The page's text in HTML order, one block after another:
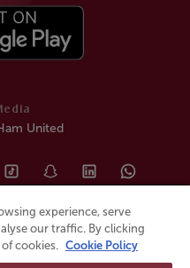
United
experience, serve
our traffic. By clicking
cookies. Cookie Policy